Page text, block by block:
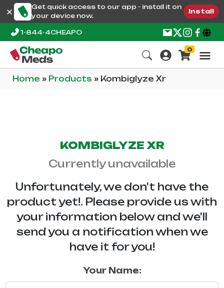
Get quick access to our app - install it on
your device now.
Install
1-844-4CHEAPO
0
Home » Products » Kombiglyze Xr
KOMBIGLYZE XR
Currently unavailable
Unfortunately, we don't have the
product yet!. Please provide us with
your information below and we'll
send you a notification when we
have it for you!
Your Name: